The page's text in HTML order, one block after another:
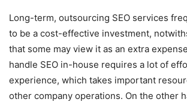
Long-term, outsourcing SEO services
to be a cost-effective investment,
that some may view it as an extra
handle SEO in-house requires a lot of
experience, which takes important
other company operations. On the other